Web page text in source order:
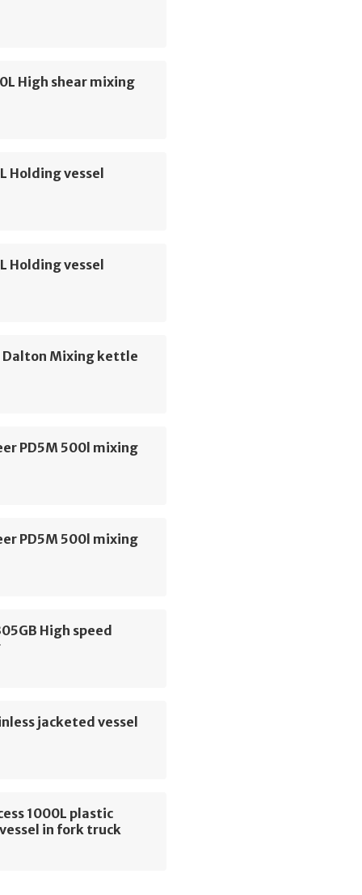
High shear mixing
Holding vessel
Holding vessel
Dalton Mixing kettle
PD5M 500l mixing
PD5M 500l mixing
High speed
jacketed vessel
1000L plastic
in fork truck